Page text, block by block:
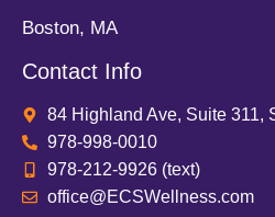
Boston, MA
Contact Info
84 Highland Ave, Suite 311,
978-998-0010
978-212-9926 (text)
office@ECSWellness.com